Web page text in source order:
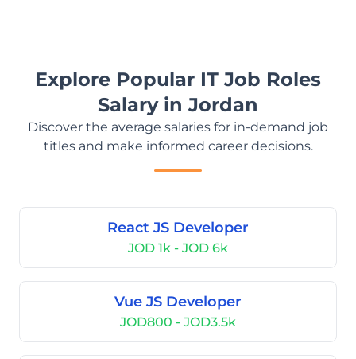
Explore Popular IT Job Roles
Salary in Jordan
Discover the average salaries for in-demand job
titles and make informed career decisions.
React JS Developer
JOD 1k - JOD 6k
Vue JS Developer
JOD800 - JOD3.5k